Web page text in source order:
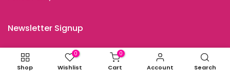
Newsletter Signup
Subscribe to our newsletter and get special discount
offers
Shop
0
Wishlist
0
Cart Account Search